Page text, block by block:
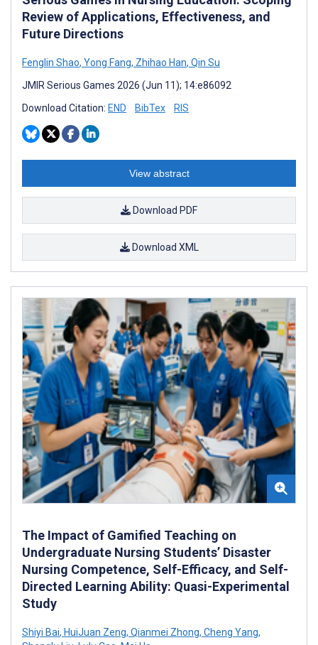
Review of Applications, Effectiveness, and
Future Directions
Fenglin Shao, Yong Fang, Zhihao Han, Qin Su
JMIR Serious Games 2026 (Jun 11); 14:e86092
Download Citation: END BibTex RIS
View abstract
Download PDF
Download XML
The Impact of Gamified Teaching on
Undergraduate Nursing Students’ Disaster
Nursing Competence, Self-Efficacy, and Self-
Directed Learning Ability: Quasi-Experimental
Study
Shiyi Bai, HuiJuan Zeng, Qianmei Zhong, Cheng Yang,